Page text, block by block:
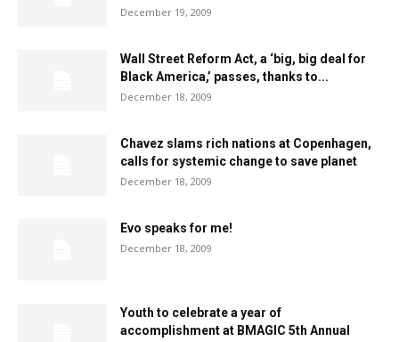
December 19, 2009
Wall Street Reform Act, a ‘big, big deal for
Black America,’ passes, thanks to...
December 18, 2009
Chavez slams rich nations at Copenhagen,
calls for systemic change to save planet
December 18, 2009
Evo speaks for me!
December 18, 2009
Youth to celebrate a year of
accomplishment at BMAGIC 5th Annual